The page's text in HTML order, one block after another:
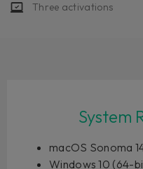
Three activations
System
macOS Sonoma
Windows 10 (64-